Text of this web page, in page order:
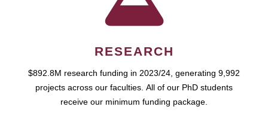
RESEARCH
$892.8M research funding in 2023/24, generating 9,992
projects across our faculties. All of our PhD students
receive our minimum funding package.